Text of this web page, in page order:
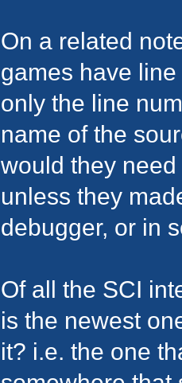
On a related
games have
only the line
name of the
would they
unless they
debugger, or in
Of all the SCI
is the newest
it? i.e. the one